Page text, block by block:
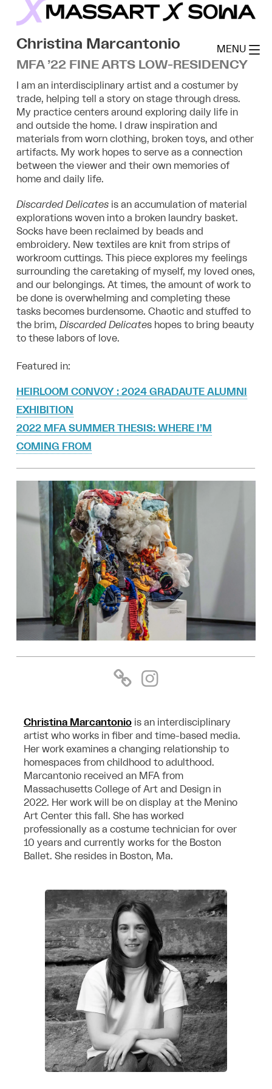
MassArt x SoWa
MENU
Christina Marcantonio
MFA ’22 FINE ARTS LOW-RESIDENCY
I am an interdisciplinary artist and a costumer by
trade, helping tell a story on stage through dress.
My practice centers around exploring daily life in
and outside the home. I draw inspiration and
materials from worn clothing, broken toys, and other
artifacts. My work hopes to serve as a connection
between the viewer and their own memories of
home and daily life.
Discarded Delicatesis an accumulation of material
explorations woven into a broken laundry basket.
Socks have been reclaimed by beads and
embroidery. New textiles are knit from strips of
workroom cuttings. This piece explores my feelings
surrounding the caretaking of myself, my loved ones,
and our belongings. At times, the amount of work to
be done is overwhelming and completing these
tasks becomes burdensome. Chaotic and stuffed to
the brim, Discarded Delicates hopes to bring beauty
to these labors of love.
Featured in:
HEIRLOOM CONVOY : 2024 GRADAUTE ALUMNI
EXHIBITION
2022 MFA SUMMER THESIS: WHERE I’M
COMING FROM
Christina Marcantoniois an interdisciplinary
artist who works in fiber and time-based media.
Her work examines a changing relationship to
homespaces from childhood to adulthood.
Marcantonio received an MFA from
Massachusetts College of Art and Design in
2022. Her work will be on display at the Menino
Art Center this fall. She has worked
professionally as a costume technician for over
10 years and currently works for the Boston
Ballet. She resides in Boston, Ma.